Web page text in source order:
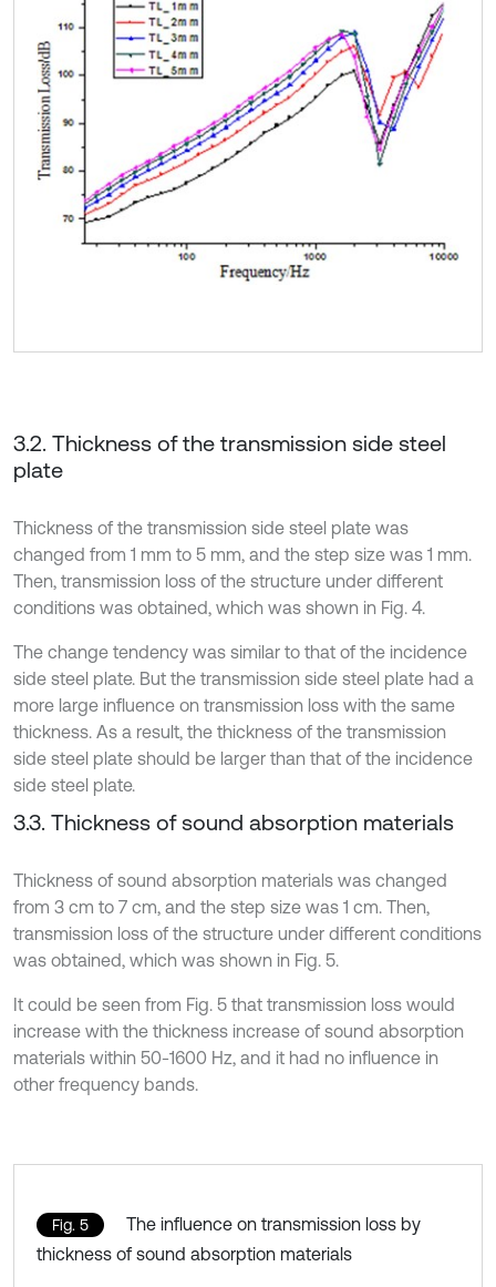
3.2. Thickness of the transmission side steel
plate
Thickness of the transmission side steel plate was
changed from 1 mm to 5 mm, and the step size was 1 mm.
Then, transmission loss of the structure under different
conditions was obtained, which was shown in Fig. 4.
The change tendency was similar to that of the incidence
side steel plate. But the transmission side steel plate had a
more large influence on transmission loss with the same
thickness. As a result, the thickness of the transmission
side steel plate should be larger than that of the incidence
side steel plate.
3.3. Thickness of sound absorption materials
Thickness of sound absorption materials was changed
from 3 cm to 7 cm, and the step size was 1 cm. Then,
transmission loss of the structure under different conditions
was obtained, which was shown in Fig. 5.
It could be seen from Fig. 5 that transmission loss would
increase with the thickness increase of sound absorption
materials within 50-1600 Hz, and it had no influence in
other frequency bands.
Fig. 5
The influence on transmission loss by
thickness of sound absorption materials